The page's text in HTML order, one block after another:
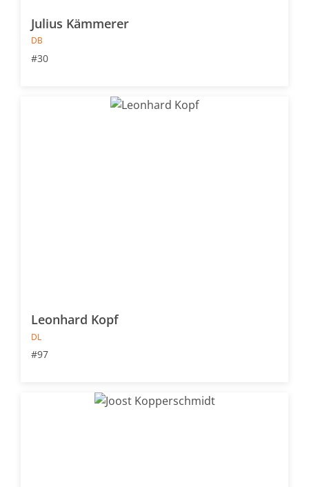
Julius Kämmerer
DB
#30
Leonhard Kopf
DL
#97